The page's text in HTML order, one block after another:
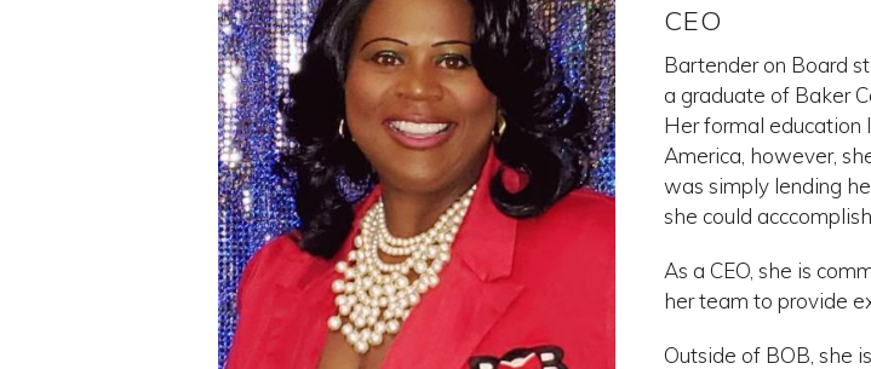
CEO
Bartender on Board
a graduate of Baker
Her formal education
America, however,
was simply lending
she could acccomplish,
As a CEO, she is
her team to provide
Outside of BOB, she